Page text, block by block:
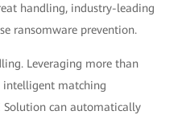
handling, industry-leading
ransomware prevention.
Leveraging more than
intelligent matching
Solution can automatically